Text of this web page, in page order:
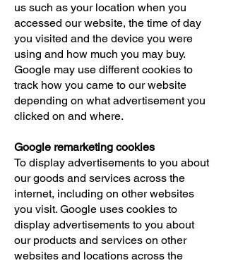
us such as your location when you
accessed our website, the time of day
you visited and the device you were
using and how much you may buy.
Google may use different cookies to
track how you came to our website
depending on what advertisement you
clicked on and where.
Google remarketing cookies
To display advertisements to you about
our goods and services across the
internet, including on other websites
you visit. Google uses cookies to
display advertisements to you about
our products and services on other
websites and locations across the